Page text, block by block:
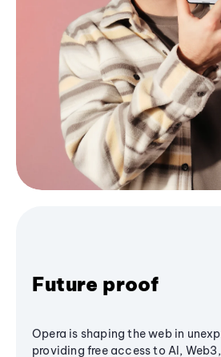
Future proof
Opera is shaping the web in
providing free access to AI,